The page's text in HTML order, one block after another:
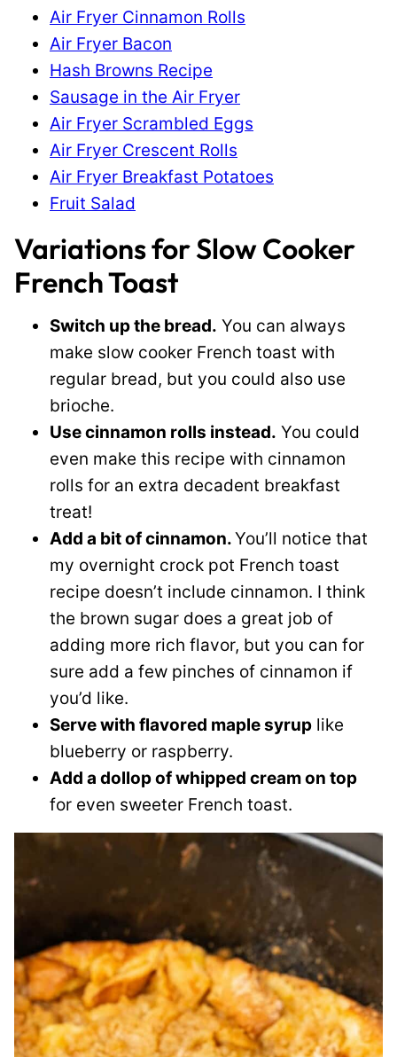
Air Fryer Cinnamon Rolls
Air Fryer Bacon
Hash Browns Recipe
Sausage in the Air Fryer
Air Fryer Scrambled Eggs
Air Fryer Crescent Rolls
Air Fryer Breakfast Potatoes
Fruit Salad
Variations for Slow Cooker
French Toast
Switch up the bread. You can always
make slow cooker French toast with
regular bread, but you could also use
brioche.
Use cinnamon rolls instead. You could
even make this recipe with cinnamon
rolls for an extra decadent breakfast
treat!
Add a bit of cinnamon.You’ll notice that
my overnight crock pot French toast
recipe doesn’t include cinnamon. I think
the brown sugar does a great job of
adding more rich flavor, but you can for
sure add a few pinches of cinnamon if
you’d like.
Serve with flavored maple syrup like
blueberry or raspberry.
Add a dollop of whipped cream on top
for even sweeter French toast.